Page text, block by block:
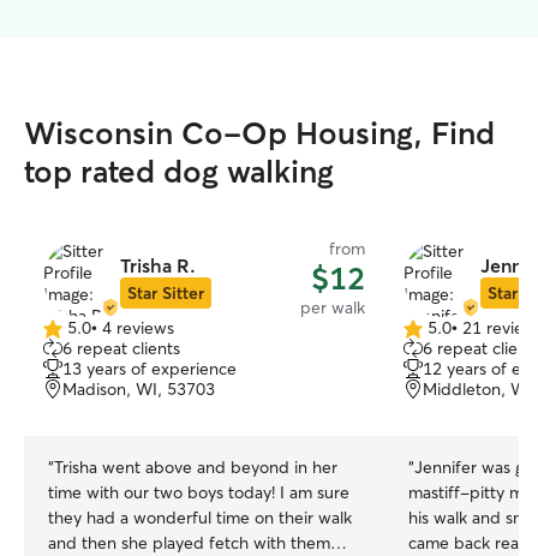
Wisconsin Co-Op Housing, Find
top rated dog walking
Trisha R.
Star Sitter
from
$12
per walk
5.0
out
of
5
5.0• 4 reviews
6 repeat clients
13 years of experience
Madison, WI, 53703
“Trisha went above and beyond in her
time with our two boys today! I am sure
they had a wonderful time on their walk
and then she played fetch with them
Star
5.0
out
of
5
5.0• 21
6 repeat
12 years of
Middleton,
“Jennifer was
mastiff-pitty
his walk and
came back